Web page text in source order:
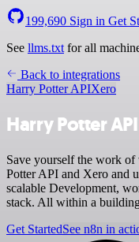
199,690 Sign in Get
See llms.txt for all
Back to integrations
Harry Potter APIXero
Harry Potter
Save yourself the work
Potter API and Xero and
scalable Development,
stack. All within a
Get StartedSee n8n in